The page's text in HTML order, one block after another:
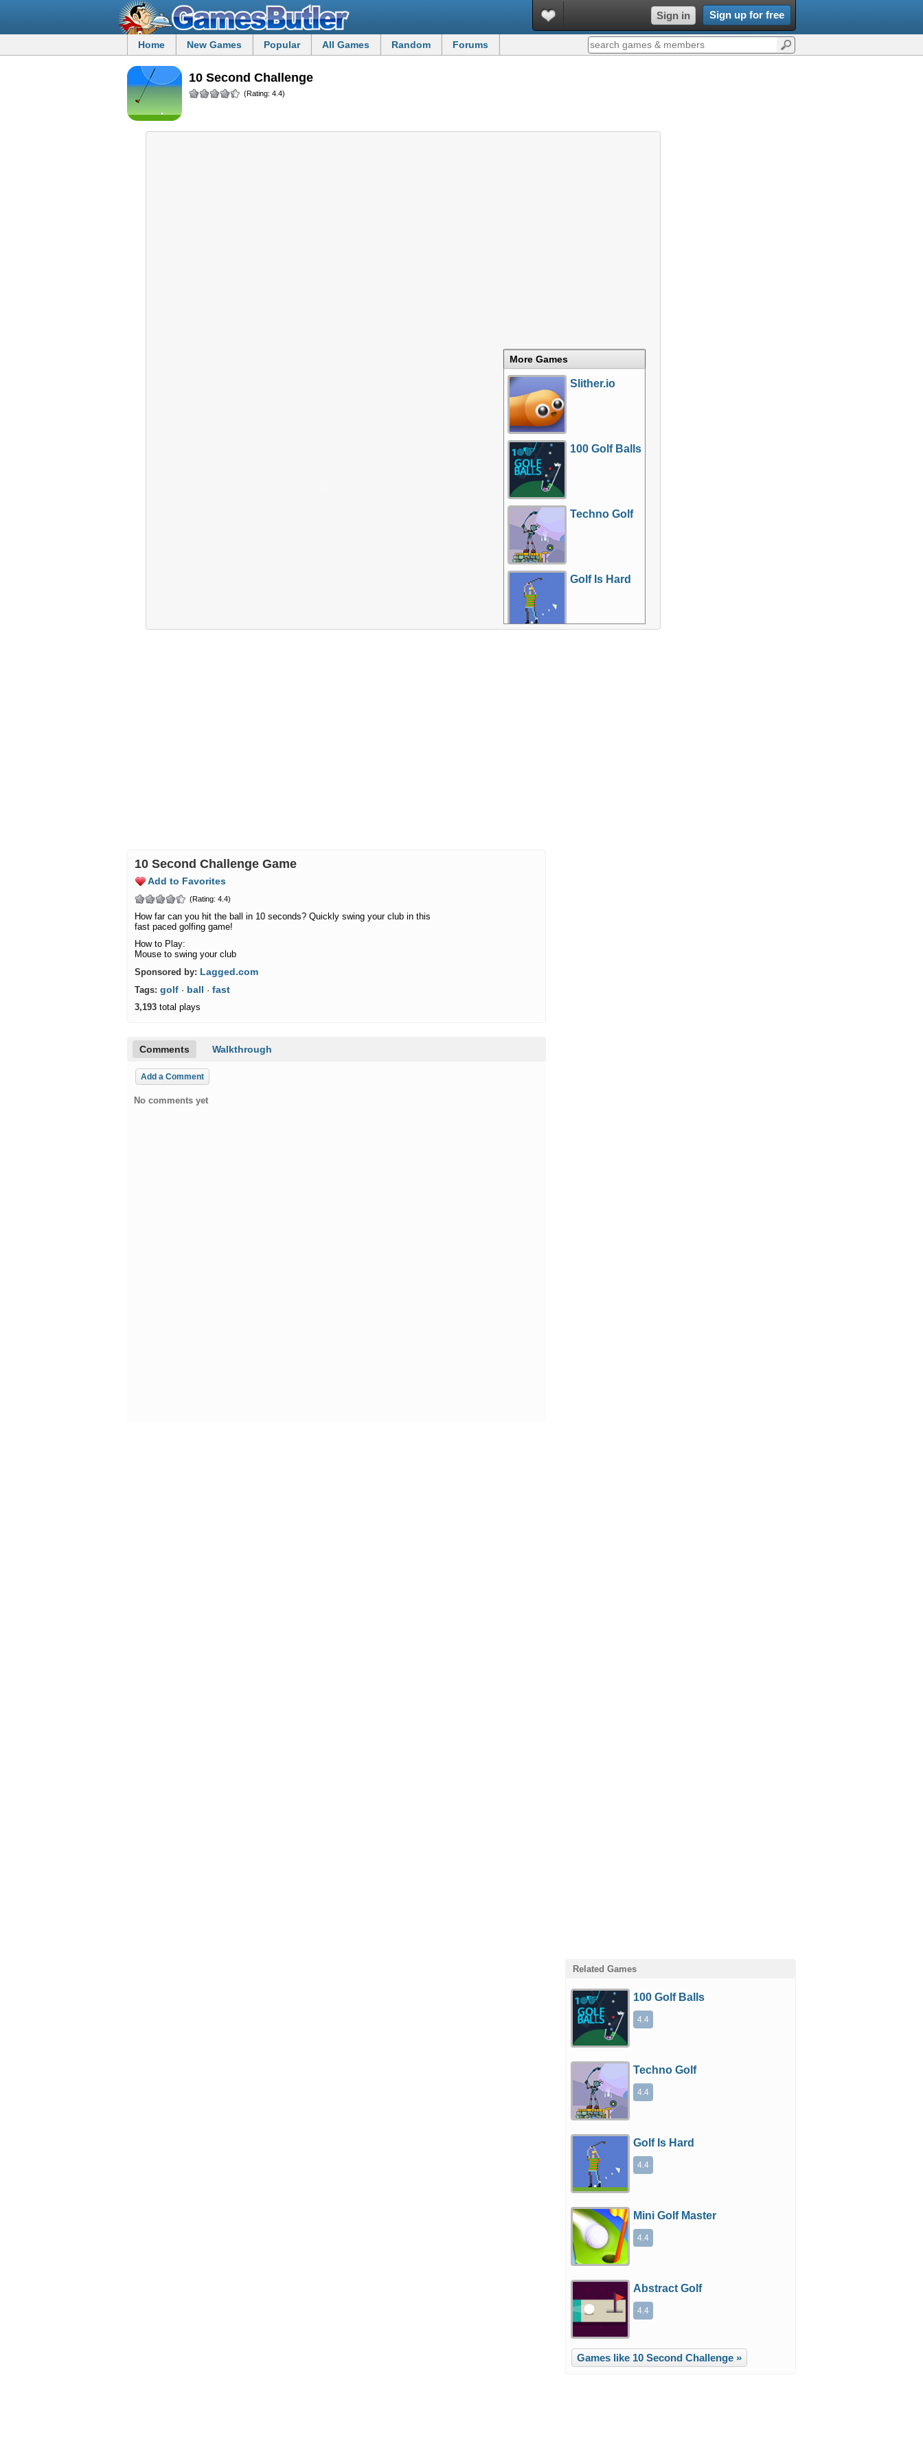
Sign in Sign up for free
Home New Games Popular All Games Random Forums
10 Second Challenge
(Rating: 4.4)
More Games
Slither.io
100 Golf Balls
Techno Golf
Golf Is Hard
10 Second Challenge Game
Add to Favorites
(Rating: 4.4)
How far can you hit the ball in 10 seconds? Quickly swing your club in this
fast paced golfing game!
How to Play:
Mouse to swing your club
Sponsored by: Lagged.com
Tags: golf · ball · fast
3,193 total plays
Comments Walkthrough
Add a Comment
No comments yet
Related Games
100 Golf Balls
4.4
Techno Golf
4.4
Golf Is Hard
4.4
Mini Golf Master
4.4
Abstract Golf
4.4
Games like 10 Second Challenge »